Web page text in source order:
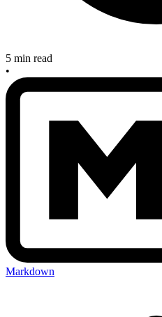
5 min read
•
Markdown